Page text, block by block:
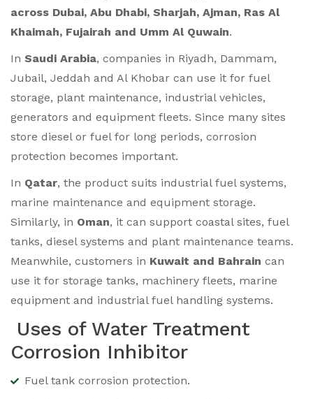
across Dubai, Abu Dhabi, Sharjah, Ajman, Ras Al
Khaimah, Fujairah and Umm Al Quwain.
In Saudi Arabia, companies in Riyadh, Dammam,
Jubail, Jeddah and Al Khobar can use it for fuel
storage, plant maintenance, industrial vehicles,
generators and equipment fleets. Since many sites
store diesel or fuel for long periods, corrosion
protection becomes important.
In Qatar, the product suits industrial fuel systems,
marine maintenance and equipment storage.
Similarly, in Oman, it can support coastal sites, fuel
tanks, diesel systems and plant maintenance teams.
Meanwhile, customers in Kuwait and Bahrain can
use it for storage tanks, machinery fleets, marine
equipment and industrial fuel handling systems.
Uses of Water Treatment
Corrosion Inhibitor
Fuel tank corrosion protection.